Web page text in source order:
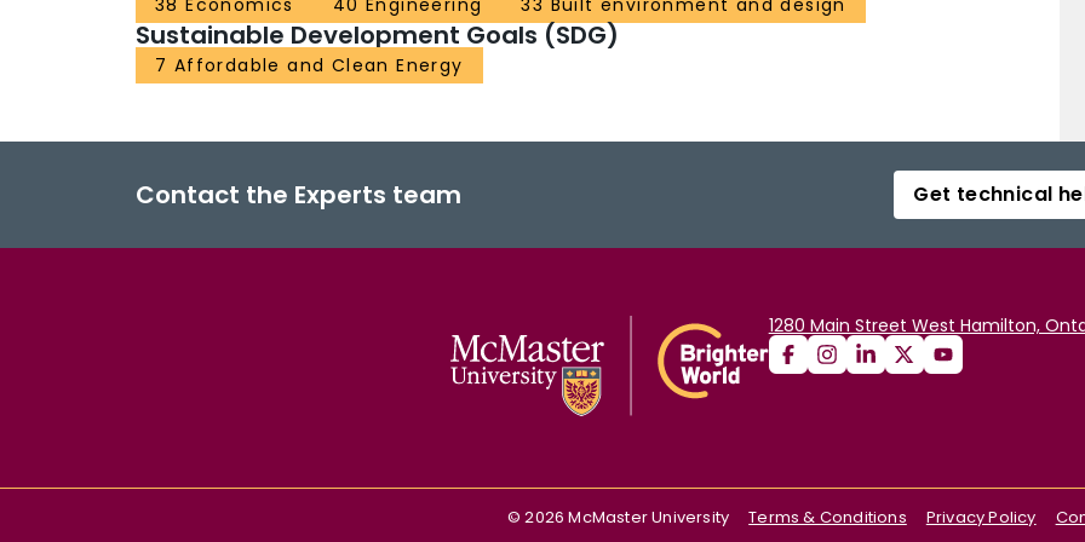
38 Economics 40 Engineering 33 Built environment and design
Sustainable Development Goals (SDG)
7 Affordable and Clean Energy
Contact the Experts team Get technical
1280 Main Street West Hamilton,
©2026 McMaster University Terms & Conditions Privacy Policy